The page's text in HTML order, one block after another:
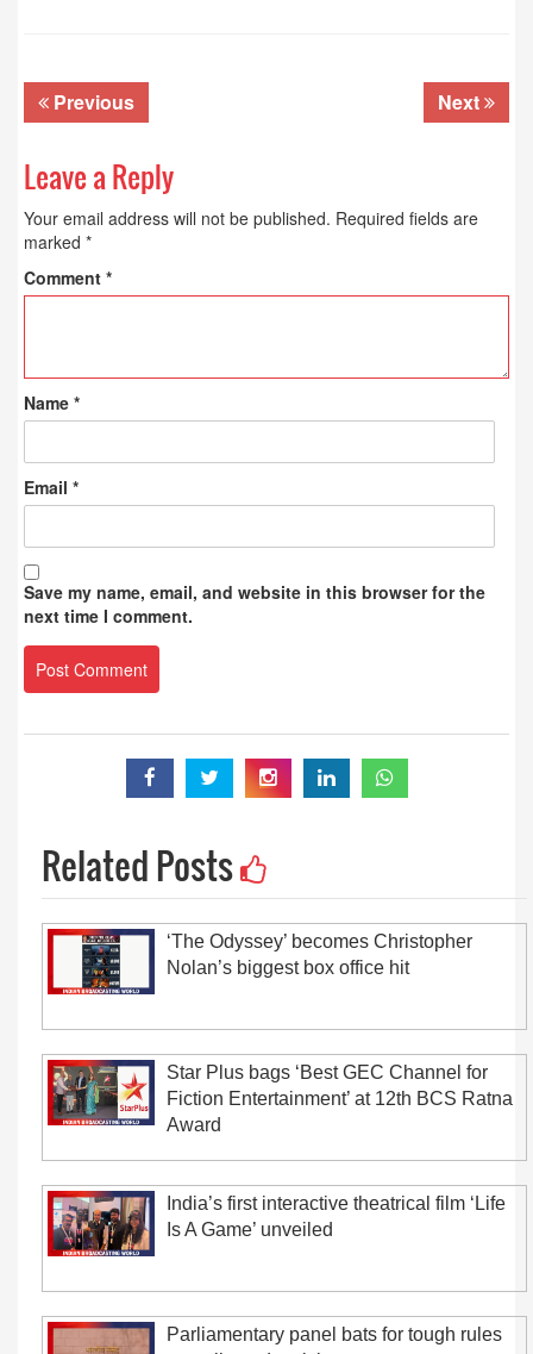
Previous Next
Leave a Reply
Your email address will not be published. Required fields are
marked *
Comment *
Name *
Email *
Save my name, email, and website in this browser for the
next time I comment.
Related Posts
‘The Odyssey’ becomes Christopher
Nolan’s biggest box office hit
Star Plus bags ‘Best GEC Channel for
Fiction Entertainment’ at 12th BCS Ratna
Award
India’s first interactive theatrical film ‘Life
Is A Game’ unveiled
Parliamentary panel bats for tough rules